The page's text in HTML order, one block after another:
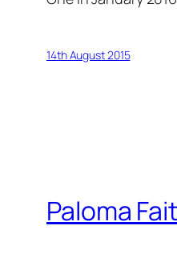
14th August 2015
Paloma